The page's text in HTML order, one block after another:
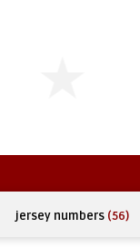
jersey numbers (56)